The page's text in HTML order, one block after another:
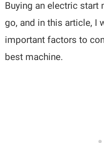
Buying an electric start
go, and in this article, I
important factors to
best machine.